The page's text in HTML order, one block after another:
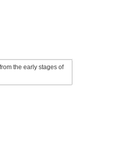
the early stages of